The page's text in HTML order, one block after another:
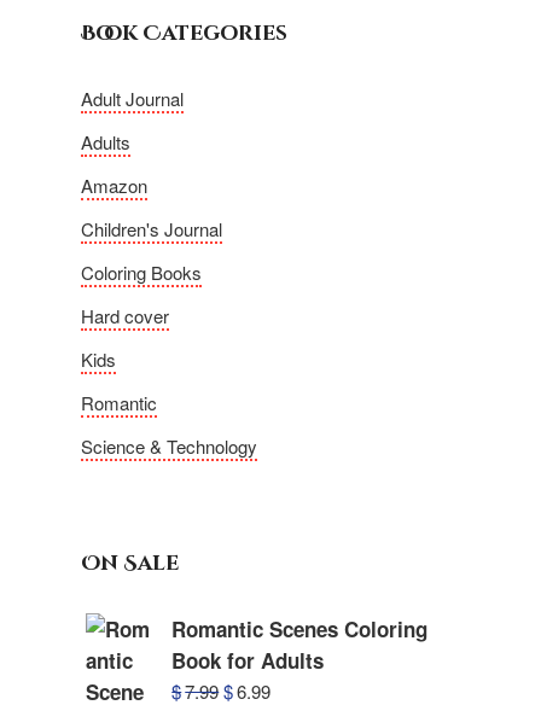
Book Categories
Adult Journal
Adults
Amazon
Children's Journal
Coloring Books
Hard cover
Kids
Romantic
Science & Technology
On Sale
Romantic Scenes Coloring
Book for Adults
$7.99$6.99